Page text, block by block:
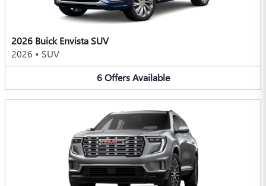
2026 Buick Envista SUV
2026 • SUV
6 Offers Available